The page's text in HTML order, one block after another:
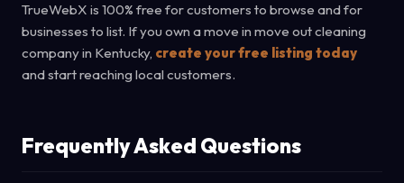
TrueWebX is 100% free for customers to browse and for
businesses to list. If you own a move in move out cleaning
company in Kentucky, create your free listing today
and start reaching local customers.
Frequently Asked Questions